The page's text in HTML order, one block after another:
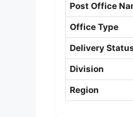
Post Office
Office Type
Delivery
Division
Region